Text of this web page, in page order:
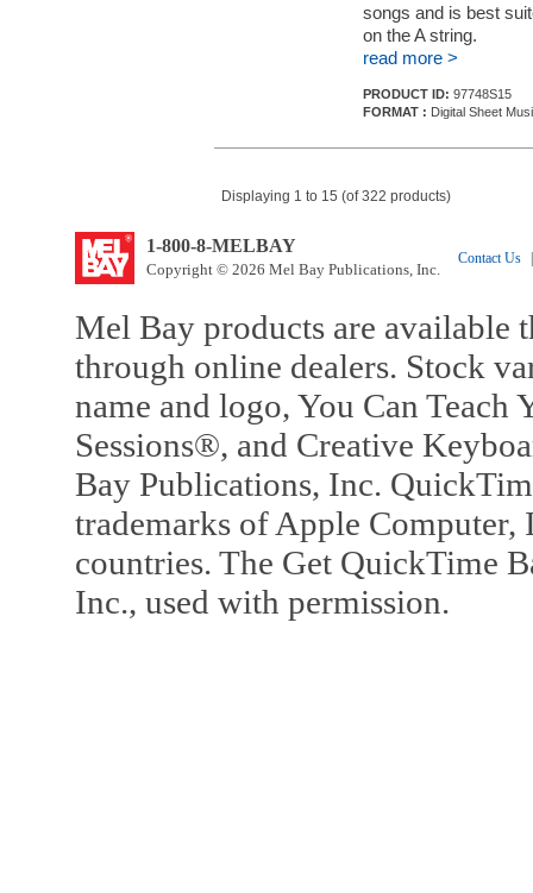
songs and is best
on the A string.
read more >
PRODUCT ID: 97748S15
FORMAT : Digital Sheet
Displaying 1 to 15 (of 322 products)
1-800-8-MELBAY
Copyright © 2026 Mel Bay Publications, Inc.
Contact Us
Mel Bay products are available
through online dealers. Stock
name and logo, You Can
Sessions®, and Creative
Bay Publications, Inc.
trademarks of Apple Computer,
countries. The Get QuickTime
Inc., used with permission.